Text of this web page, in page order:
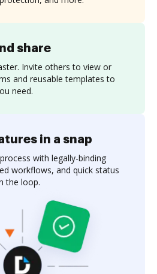
share
Invite others to view or
and reusable templates to
need.
in a snap
with legally-binding
workflows, and quick status
the loop.